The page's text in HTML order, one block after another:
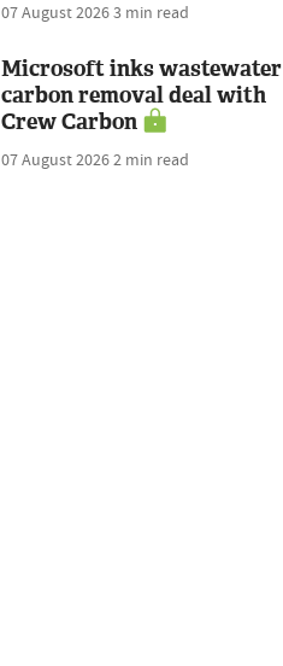
07 August 20263 min read
Microsoft inks wastewater
carbon removal deal with
Crew Carbon
07 August 20262 min read